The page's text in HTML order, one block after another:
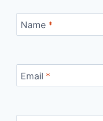
Name *
Email *